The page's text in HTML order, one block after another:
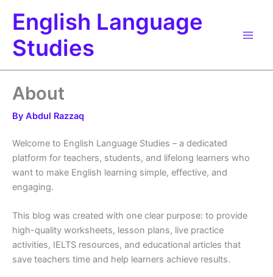
English Language
Studies
About
By Abdul Razzaq
Welcome to English Language Studies – a dedicated
platform for teachers, students, and lifelong learners who
want to make English learning simple, effective, and
engaging.
This blog was created with one clear purpose: to provide
high-quality worksheets, lesson plans, live practice
activities, IELTS resources, and educational articles that
save teachers time and help learners achieve results.